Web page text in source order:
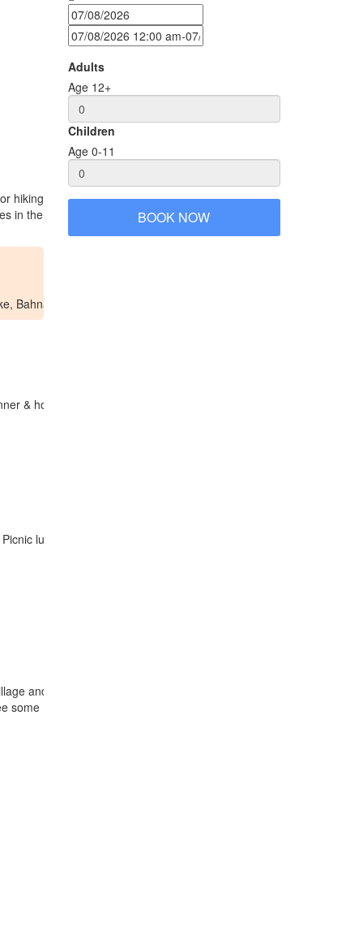
and visiting minority villages. The big advantage
the north of Vietnam. This alone makes it very
Bahnar village, …
& homestay in Konkotu village.
lunch in nature, then trek back to Konkotu. Dinner
and Ja Rai’s cemetery with wooden statues. Keep
Bahnar village near by the city : Pleitonghia, Kon
Adults
Age 12+
Children
Age 0-11
BOOK NOW